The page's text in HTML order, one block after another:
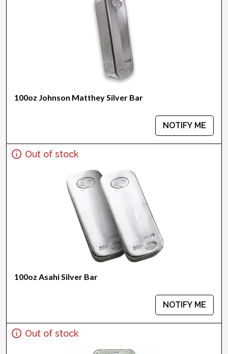
100oz Johnson Matthey Silver Bar
NOTIFY ME
Out of stock
100oz Asahi Silver Bar
NOTIFY ME
Out of stock